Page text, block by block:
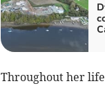
Throughout her